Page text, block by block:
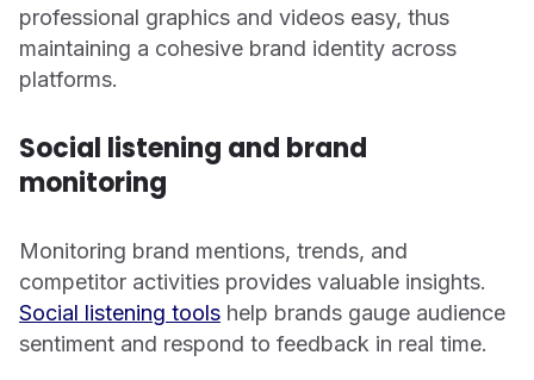
professional graphics and videos easy, thus
maintaining a cohesive brand identity across
platforms.
Social listening and brand
monitoring
Monitoring brand mentions, trends, and
competitor activities provides valuable insights.
Social listening tools help brands gauge audience
sentiment and respond to feedback in real time.